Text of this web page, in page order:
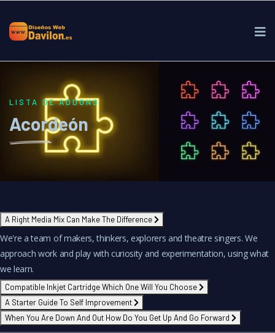
LISTA DE ADDONS
Acordeón
A Right Media Mix Can Make The Difference
We're a team of makers, thinkers, explorers and theatre singers. We
approach work and play with curiosity and experimentation, using what
we learn.
Compatible Inkjet Cartridge Which One Will You Choose
A Starter Guide To Self Improvement
When You Are Down And Out How Do You Get Up And Go Forward